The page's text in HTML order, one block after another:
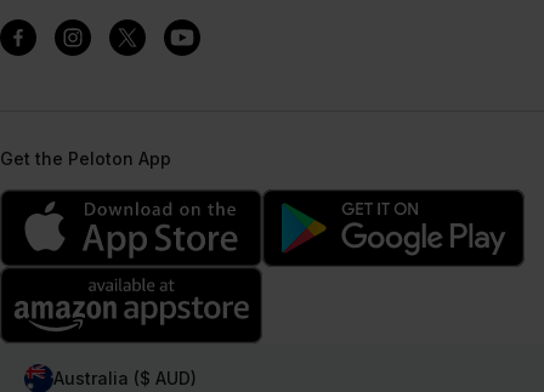
Get the Peloton App
Australia ($ AUD)